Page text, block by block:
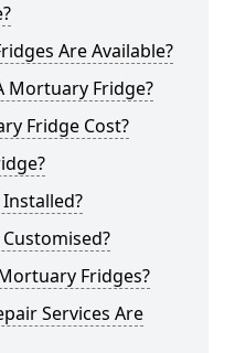
Are Available?
Mortuary Fridge?
Fridge Cost?
Fridges?
Services Are